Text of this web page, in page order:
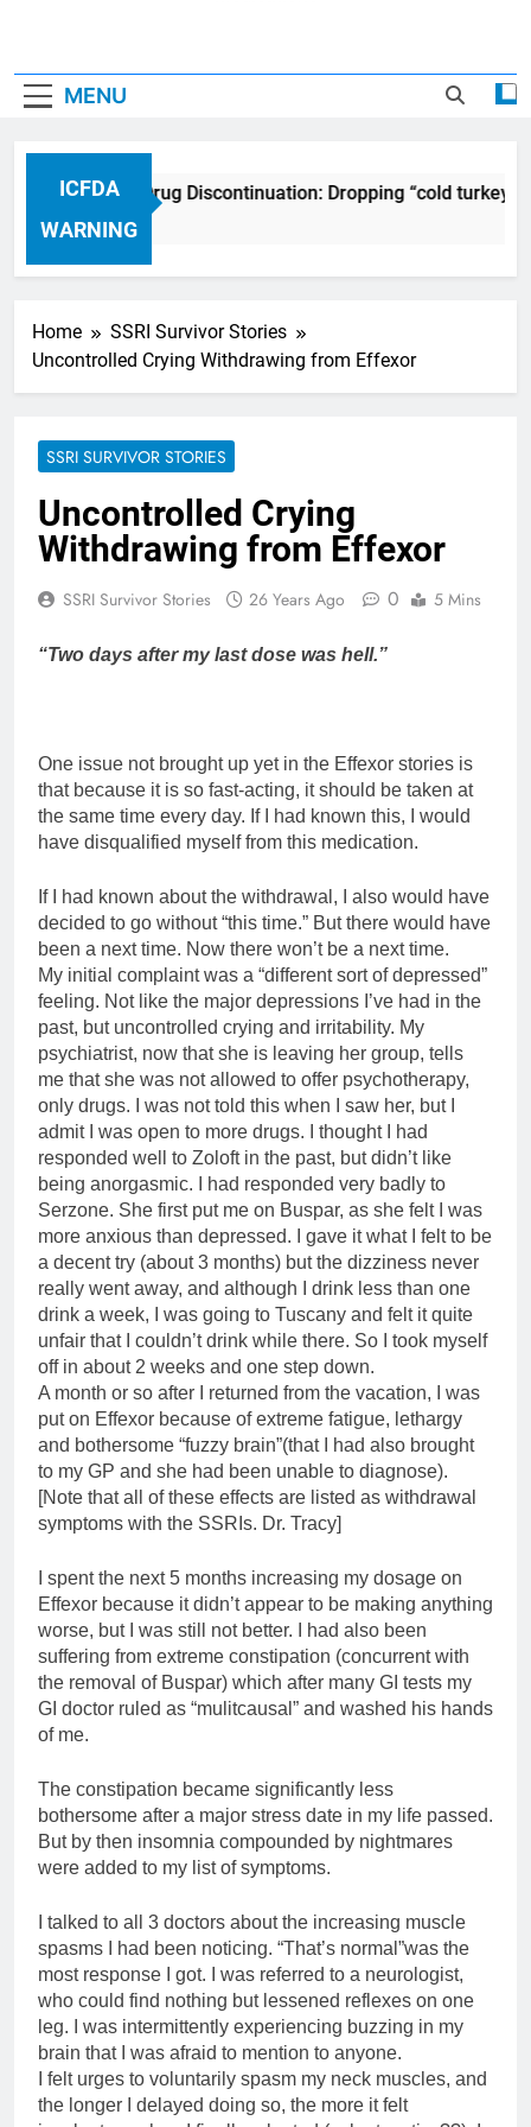
MENU
ICFDA
WARNING
ICFDA on Drug Discontinuation: Dropping “cold
17 Years Ago
Home
SSRI Survivor Stories
Uncontrolled Crying Withdrawing from Effexor
SSRI SURVIVOR STORIES
Uncontrolled Crying
Withdrawing from Effexor
SSRI Survivor Stories 26 Years Ago 0 5 Mins
“Two days after my last dose was hell.”
One issue not brought up yet in the Effexor stories is
that because it is so fast-acting, it should be taken at
the same time every day. If I had known this, I would
have disqualified myself from this medication.
If I had known about the withdrawal, I also would have
decided to go without “this time.” But there would have
been a next time. Now there won’t be a next time.
My initial complaint was a “different sort of depressed”
feeling. Not like the major depressions I’ve had in the
past, but uncontrolled crying and irritability. My
psychiatrist, now that she is leaving her group, tells
me that she was not allowed to offer psychotherapy,
only drugs. I was not told this when I saw her, but I
admit I was open to more drugs. I thought I had
responded well to Zoloft in the past, but didn’t like
being anorgasmic. I had responded very badly to
Serzone. She first put me on Buspar, as she felt I was
more anxious than depressed. I gave it what I felt to be
a decent try (about 3 months) but the dizziness never
really went away, and although I drink less than one
drink a week, I was going to Tuscany and felt it quite
unfair that I couldn’t drink while there. So I took myself
off in about 2 weeks and one step down.
A month or so after I returned from the vacation, I was
put on Effexor because of extreme fatigue, lethargy
and bothersome “fuzzy brain”(that I had also brought
to my GP and she had been unable to diagnose).
[Note that all of these effects are listed as withdrawal
symptoms with the SSRIs. Dr. Tracy]
I spent the next 5 months increasing my dosage on
Effexor because it didn’t appear to be making anything
worse, but I was still not better. I had also been
suffering from extreme constipation (concurrent with
the removal of Buspar) which after many GI tests my
GI doctor ruled as “mulitcausal” and washed his hands
of me.
The constipation became significantly less
bothersome after a major stress date in my life passed.
But by then insomnia compounded by nightmares
were added to my list of symptoms.
I talked to all 3 doctors about the increasing muscle
spasms I had been noticing. “That’s normal”was the
most response I got. I was referred to a neurologist,
who could find nothing but lessened reflexes on one
leg. I was intermittently experiencing buzzing in my
brain that I was afraid to mention to anyone.
I felt urges to voluntarily spasm my neck muscles, and
the longer I delayed doing so, the more it felt